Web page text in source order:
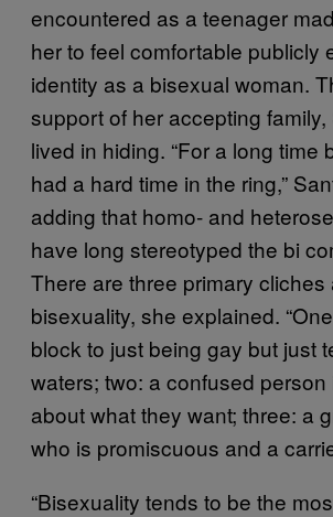
encountered as a teenager
her to feel comfortable publicly
identity as a bisexual woman.
support of her accepting
lived in hiding. “For a long time
had a hard time in the ring,”
adding that homo- and
have long stereotyped the bi
There are three primary cliches
bisexuality, she explained.
block to just being gay but just
waters; two: a confused
about what they want; three: a
who is promiscuous and a
“Bisexuality tends to be the